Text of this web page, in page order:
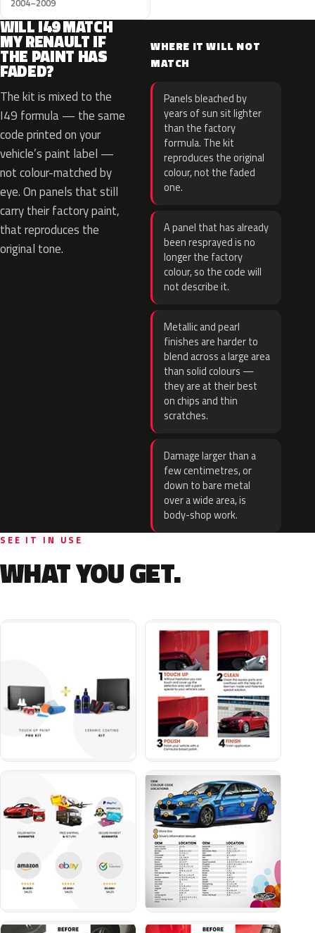
2004–2009
WILL I49 MATCH
MY RENAULT IF
THE PAINT HAS
FADED?
The kit is mixed to the
I49 formula — the same
code printed on your
vehicle’s paint label —
not colour-matched by
eye. On panels that still
carry their factory paint,
that reproduces the
original tone.
WHERE IT WILL NOT
MATCH
Panels bleached by
years of sun sit lighter
than the factory
formula. The kit
reproduces the original
colour, not the faded
one.
A panel that has already
been resprayed is no
longer the factory
colour, so the code will
not describe it.
Metallic and pearl
finishes are harder to
blend across a large area
than solid colours —
they are at their best
on chips and thin
scratches.
Damage larger than a
few centimetres, or
down to bare metal
over a wide area, is
body-shop work.
SEE IT IN USE
WHAT YOU GET.